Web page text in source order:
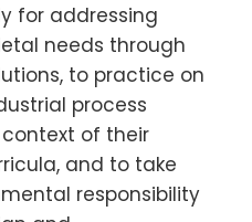
for addressing
needs through
to practice on
process
of their
and to take
responsibility